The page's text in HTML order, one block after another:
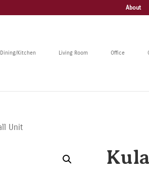
About
Dining/Kitchen Living Room Office
Unit